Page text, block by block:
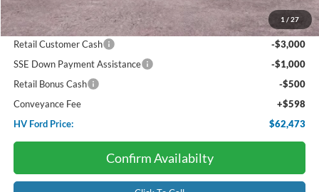
1 / 27
Package Discount:
-$2,000
Dealer Discount:
-$670
Retail Customer Cash
-$3,000
SSE Down Payment Assistance
-$1,000
Retail Bonus Cash
-$500
Conveyance Fee
+$598
HV Ford Price:
$62,473
Confirm Availabilty